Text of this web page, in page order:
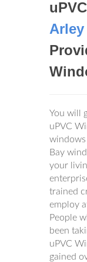
Arley
You will
uPVC
Bay
your
trained
employ
People
been
uPVC
gained